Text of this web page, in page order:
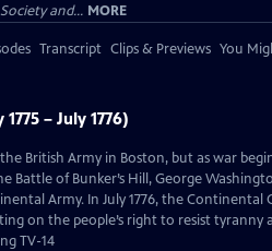
and... MORE
Transcript Clips & Previews You
– July 1776)
British Army in Boston, but as war
Battle of Bunker’s Hill, George
Army. In July 1776, the Continental
on the people’s right to resist tyranny
TV-14